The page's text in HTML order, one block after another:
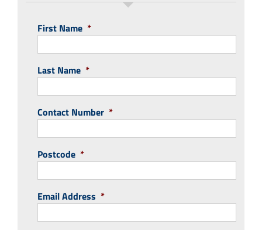
First Name *
Last Name *
Contact Number *
Postcode *
Email Address *